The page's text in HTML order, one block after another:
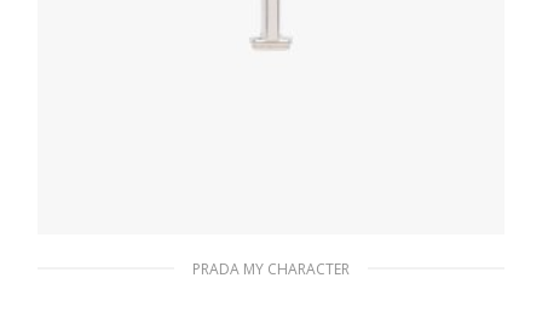
PRADA MY CHARACTER